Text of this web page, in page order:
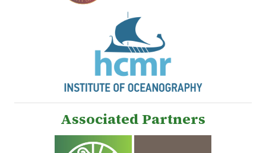
Associated Partners